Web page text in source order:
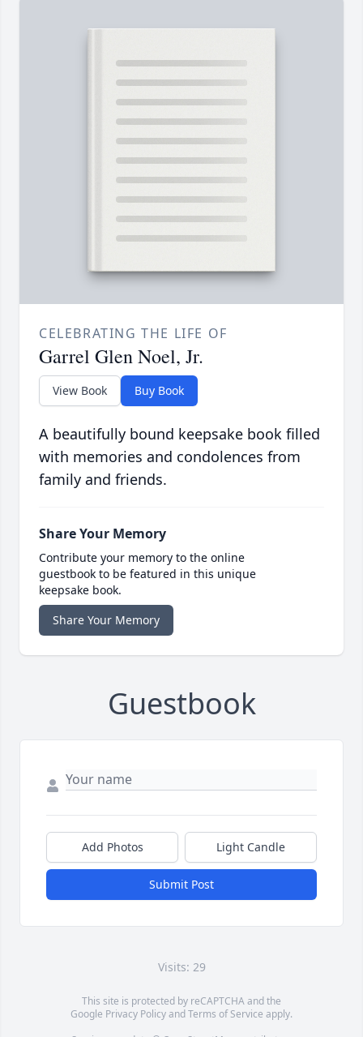
CELEBRATING THE LIFE OF
Garrel Glen Noel, Jr.
View Book Buy Book
A beautifully bound keepsake book filled
with memories and condolences from
family and friends.
Share Your Memory
Contribute your memory to the online
guestbook to be featured in this unique
keepsake book.
Share Your Memory
Guestbook
Add Photos Light Candle
Submit Post
Visits: 29
This site is protected by reCAPTCHA and the
Google Privacy PolicyandTerms of Service apply.